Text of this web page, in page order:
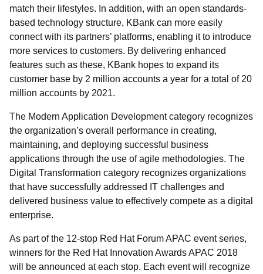
match their lifestyles. In addition, with an open standards-
based technology structure, KBank can more easily
connect with its partners’ platforms, enabling it to introduce
more services to customers. By delivering enhanced
features such as these, KBank hopes to expand its
customer base by 2 million accounts a year for a total of 20
million accounts by 2021.
The Modern Application Development category recognizes
the organization’s overall performance in creating,
maintaining, and deploying successful business
applications through the use of agile methodologies. The
Digital Transformation category recognizes organizations
that have successfully addressed IT challenges and
delivered business value to effectively compete as a digital
enterprise.
As part of the 12-stop Red Hat Forum APAC event series,
winners for the Red Hat Innovation Awards APAC 2018
will be announced at each stop. Each event will recognize